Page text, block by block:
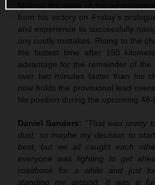
from his victory on Friday’s
and experience to successfully
any costly mistakes. Rising to the
the fastest time after 150
advantage for the remainder of the
over two minutes faster than his
now holds the provisional lead
his position during the upcoming 48-
Daniel Sanders: “That was pretty
dust, so maybe my decision to
best, but we all caught each
everyone was fighting to get
roadbook for a while and just
standing my ground. It was a